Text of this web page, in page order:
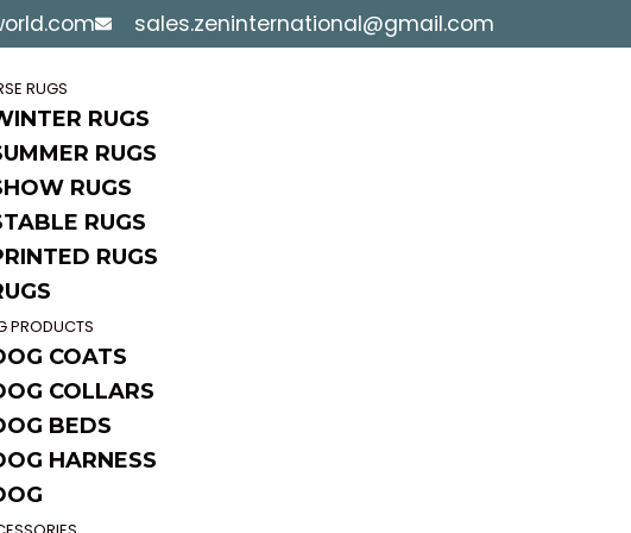
sales.zeninternational@gmail.com
RUGS
RUGS
RUGS
RUGS
RUGS
RUGS
PRODUCTS
COATS
COLLARS
BEDS
HARNESS